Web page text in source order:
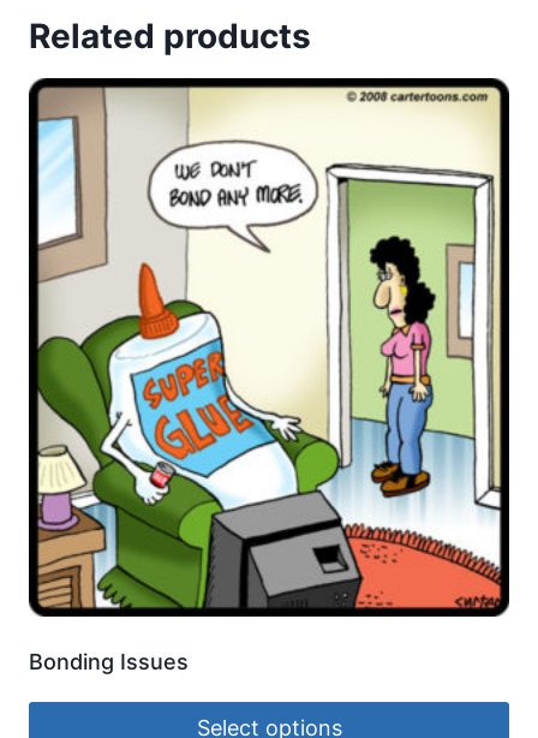
Related products
Bonding Issues
Select options